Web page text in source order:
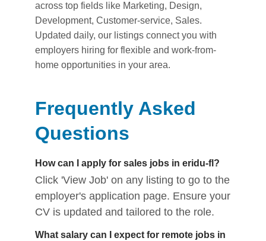
across top fields like Marketing, Design,
Development, Customer-service, Sales.
Updated daily, our listings connect you with
employers hiring for flexible and work-from-
home opportunities in your area.
Frequently Asked
Questions
How can I apply for sales jobs in eridu-fl?
Click 'View Job' on any listing to go to the
employer's application page. Ensure your
CV is updated and tailored to the role.
What salary can I expect for remote jobs in